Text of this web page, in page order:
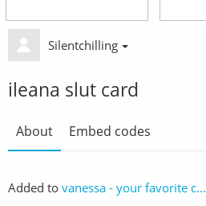
Silentchilling
ileana slut card
About Embed codes
Added to vanessa - your favorite c...